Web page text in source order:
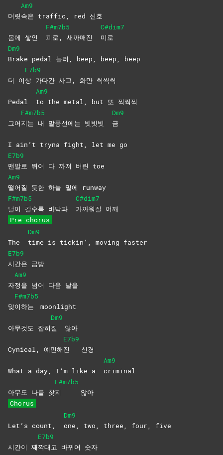
머릿
Am9
속은 traffic, red 신호
몸에 쌓인
F#m7b5
피로, 새까매진
C#dim7
미로
Dm9
Brake pedal 눌러, beep, beep, beep
더 이
E7b9
상 가다간 사고, 화만 씩씩씩
Pedal
Am9
to the metal, but 또 찍찍찍
그어
F#m7b5
지는 내 말풍선에는 빗빗빗
Dm9
금
I ain’t tryna fight, let me go
E7b9
맨발로 뛰어 다 까져 버린 toe
Am9
떨어질 듯한 하늘 밑에 runway
F#m7b5
날이 갈수록 바닥과
C#dim7
가까워질 어깨
Pre-chorus
The
Dm9
time is tickin’, moving faster
E7b9
시간은 금방
자
Am9
정을 넘어 다음 날을
맞
F#m7b5
이하는
moonlight
아무것도 잡히
Dm9
질
않아
Cynical, 예민해
E7b9
진
신경
What a day, I’m like a
Am9
criminal
아무도 나를 찾
F#m7b5
지
않아
Chorus
Let’s count,
Dm9
one, two, three, four, five
시간이 째
E7b9
깍대고 바뀌어 숫자